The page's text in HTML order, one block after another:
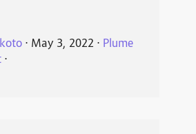
⋅ May 3, 2022 ⋅ Plume
⋅